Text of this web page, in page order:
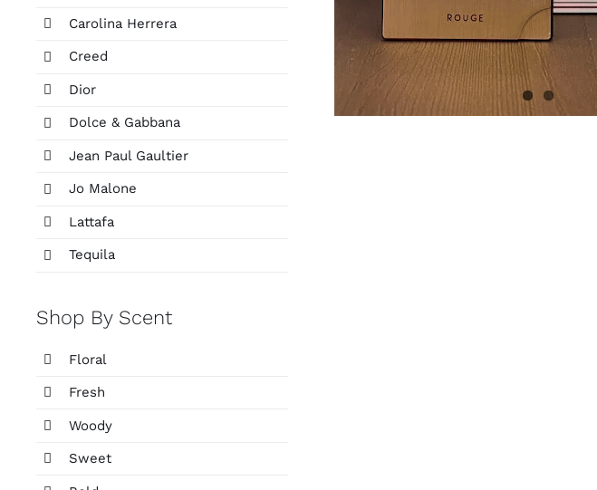
Carolina Herrera
Creed
Dior
Dolce & Gabbana
Jean Paul Gaultier
Jo Malone
Lattafa
Tequila
Shop By Scent
Floral
Fresh
Woody
Sweet